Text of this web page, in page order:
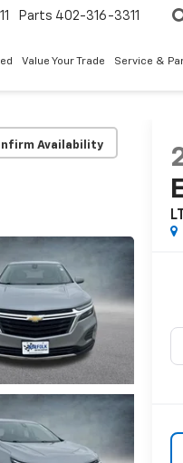
Parts 402-316-3311
Value Your Trade Service &
Availability
LT